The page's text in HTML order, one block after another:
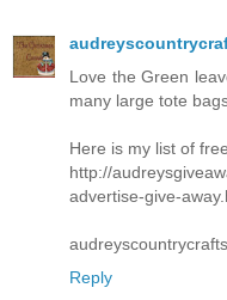
Love the Green
many large tote
Here is my list of
http://
advertise-give-
Reply